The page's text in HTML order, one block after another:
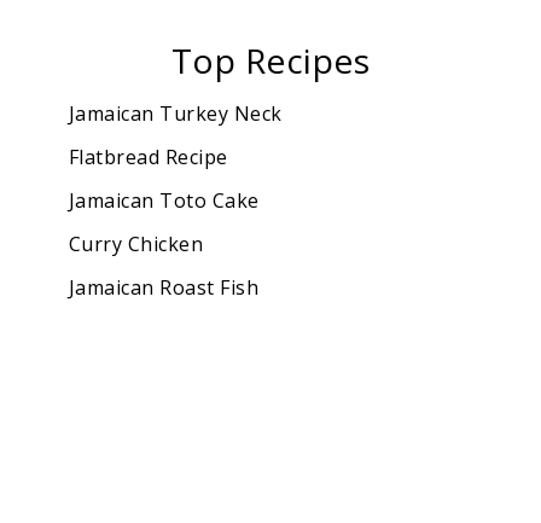
Top Recipes
Jamaican Turkey Neck
Flatbread Recipe
Jamaican Toto Cake
Curry Chicken
Jamaican Roast Fish